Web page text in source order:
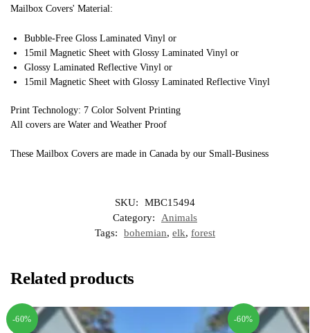
Mailbox Covers' Material:
Bubble-Free Gloss Laminated Vinyl or
15mil Magnetic Sheet with Glossy Laminated Vinyl or
Glossy Laminated Reflective Vinyl or
15mil Magnetic Sheet with Glossy Laminated Reflective Vinyl
Print Technology: 7 Color Solvent Printing
All covers are Water and Weather Proof
These Mailbox Covers are made in Canada by our Small-Business
SKU:
MBC15494
Category:
Animals
Tags:
bohemian, elk, forest
Related products
-60% -60%